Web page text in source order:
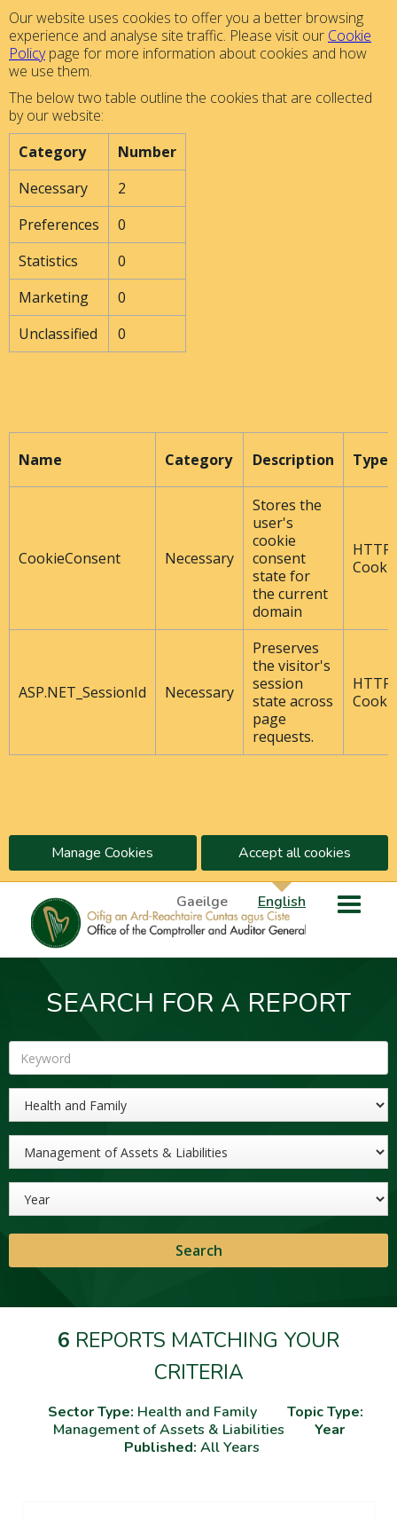
Our website uses cookies to offer you a better browsing
experience and analyse site traffic. Please visit our Cookie
Policypage for more information about cookies and how
we use them.
The below two table outline the cookies that are collected
by our website:
Category
Number
Necessary
2
Preferences
0
Statistics
0
Marketing
0
Unclassified
0
Name Category Description Type
CookieConsent Necessary
Stores the
user's
cookie
consent
state for
the current
domain
HTTP
ASP.NET_SessionId Necessary
Preserves
the visitor's
session
state across
page
requests.
HTTP
Manage Cookies Accept all cookies
Gaeilge English
SEARCH FOR A REPORT
Keyword
Sector
6 REPORTS MATCHING YOUR
CRITERIA
Sector Type: Health and Family
Topic Type:
Management of Assets & Liabilities
Year
Published: All Years